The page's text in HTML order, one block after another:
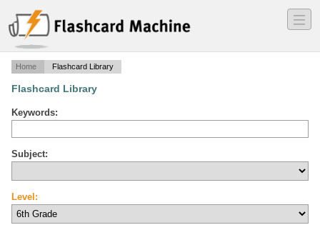
―
―
―
Home Flashcard Library
Flashcard Library
Keywords:
Subject:
Level: